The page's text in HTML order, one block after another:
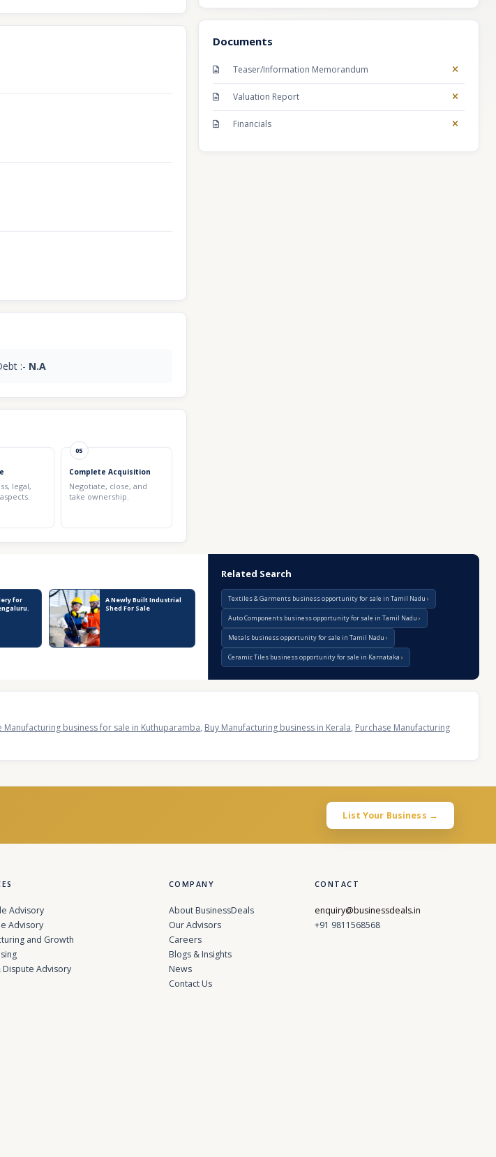
:- N.A
legal,
05
Complete Acquisition
Negotiate, close, and
take ownership.
Documents
Teaser/Information Memorandum
Valuation Report
Financials
for
A Newly Built Industrial
Shed For Sale
Related Search
Textiles & Garments business opportunity for sale in Tamil Nadu
Auto Components business opportunity for sale in Tamil Nadu
Metals business opportunity for sale in Tamil Nadu
Ceramic Tiles business opportunity for sale in Karnataka
Manufacturing business for sale in Kuthuparamba, Buy Manufacturing business in Kerala, Purchase Manufacturing
List Your Business →
Advisory
Advisory
and Growth
Dispute Advisory
COMPANY
About BusinessDeals
Our Advisors
Careers
Blogs & Insights
News
Contact Us
CONTACT
enquiry@businessdeals.in
+91 9811568568